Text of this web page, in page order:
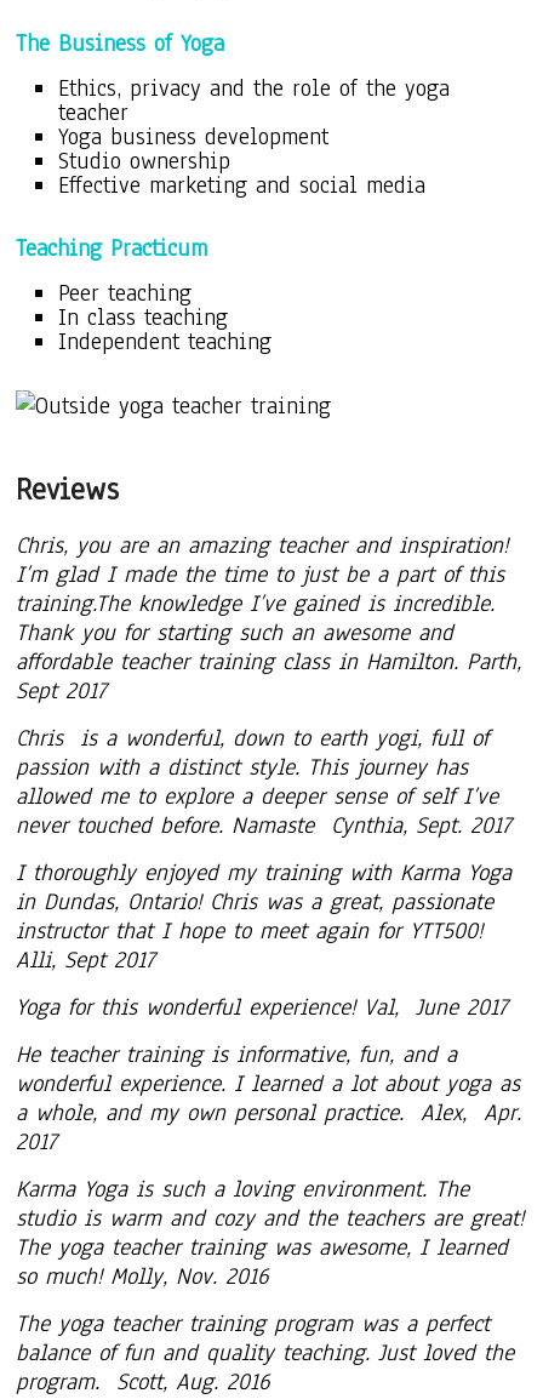
The Business of Yoga
Ethics, privacy and the role of the yoga
teacher
Yoga business development
Studio ownership
Effective marketing and social media
Teaching Practicum
Peer teaching
In class teaching
Independent teaching
Reviews
Chris, you are an amazing teacher and inspiration!
I’m glad I made the time to just be a part of this
training.The knowledge I’ve gained is incredible.
Thank you for starting such an awesome and
affordable teacher training class in Hamilton. Parth,
Sept 2017
Chris is a wonderful, down to earth yogi, full of
passion with a distinct style. This journey has
allowed me to explore a deeper sense of self I’ve
never touched before. Namaste Cynthia, Sept. 2017
I thoroughly enjoyed my training with Karma Yoga
in Dundas, Ontario! Chris was a great, passionate
instructor that I hope to meet again for YTT500!
Alli, Sept 2017
Yoga for this wonderful experience! Val, June 2017
He teacher training is informative, fun, and a
wonderful experience. I learned a lot about yoga as
a whole, and my own personal practice. Alex, Apr.
2017
Karma Yoga is such a loving environment. The
studio is warm and cozy and the teachers are great!
The yoga teacher training was awesome, I learned
so much! Molly, Nov. 2016
The yoga teacher training program was a perfect
balance of fun and quality teaching. Just loved the
program. Scott, Aug. 2016